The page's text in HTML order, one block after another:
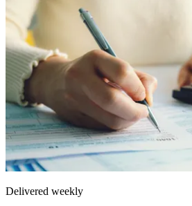
Delivered weekly